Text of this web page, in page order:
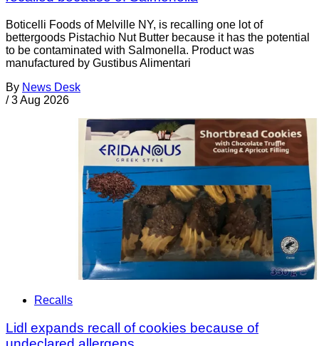
Boticelli Foods of Melville NY, is recalling one lot of
bettergoods Pistachio Nut Butter because it has the potential
to be contaminated with Salmonella. Product was
manufactured by Gustibus Alimentari
By News Desk
/ 3 Aug 2026
Recalls
Lidl expands recall of cookies because of